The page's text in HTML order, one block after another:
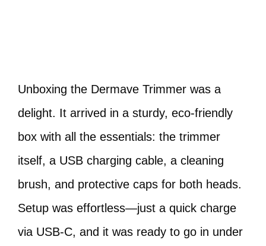
Unboxing the Dermave Trimmer was a
delight. It arrived in a sturdy, eco-friendly
box with all the essentials: the trimmer
itself, a USB charging cable, a cleaning
brush, and protective caps for both heads.
Setup was effortless—just a quick charge
via USB-C, and it was ready to go in under